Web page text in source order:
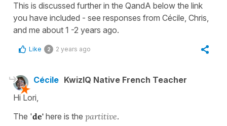
This is discussed further in the QandA below the link
you have included - see responses from Cécile, Chris,
and me about 1 -2 years ago.
Like 2 2 years ago
Cécile KwizIQ Native French Teacher
Hi Lori,
The 'de' here is the partitive.